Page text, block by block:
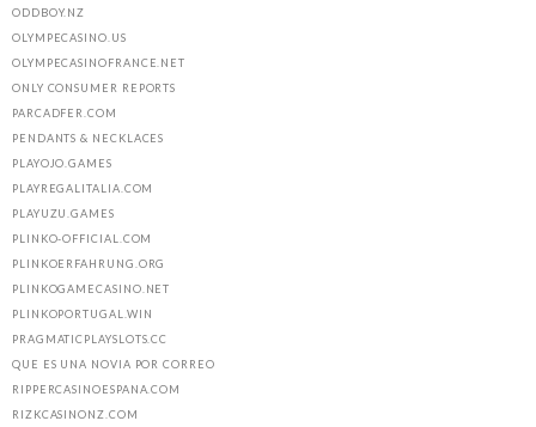
ODDBOY.NZ
OLYMPECASINO.US
OLYMPECASINOFRANCE.NET
ONLY CONSUMER REPORTS
PARCADFER.COM
PENDANTS & NECKLACES
PLAYOJO.GAMES
PLAYREGALITALIA.COM
PLAYUZU.GAMES
PLINKO-OFFICIAL.COM
PLINKOERFAHRUNG.ORG
PLINKOGAMECASINO.NET
PLINKOPORTUGAL.WIN
PRAGMATICPLAYSLOTS.CC
QUE ES UNA NOVIA POR CORREO
RIPPERCASINOESPANA.COM
RIZKCASINONZ.COM